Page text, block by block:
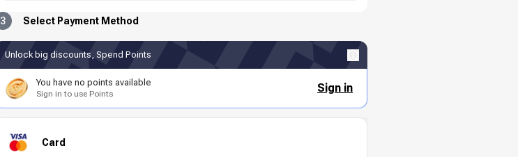
3 Select Payment Method
Unlock big discounts, Spend Points
You have no points available
Sign in to use Points Sign in
Card